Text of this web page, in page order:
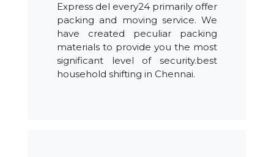
Express del every24 primarily offer
packing and moving service. We
have created peculiar packing
materials to provide you the most
significant level of security.best
household shifting in Chennai.